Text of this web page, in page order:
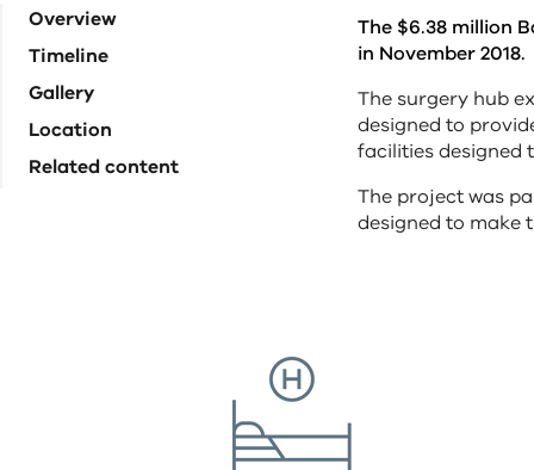
Overview
Timeline
Gallery
Location
Related content
The $6.38 million
in November 2018.
The surgery hub
designed to
facilities designed
The project was
designed to make